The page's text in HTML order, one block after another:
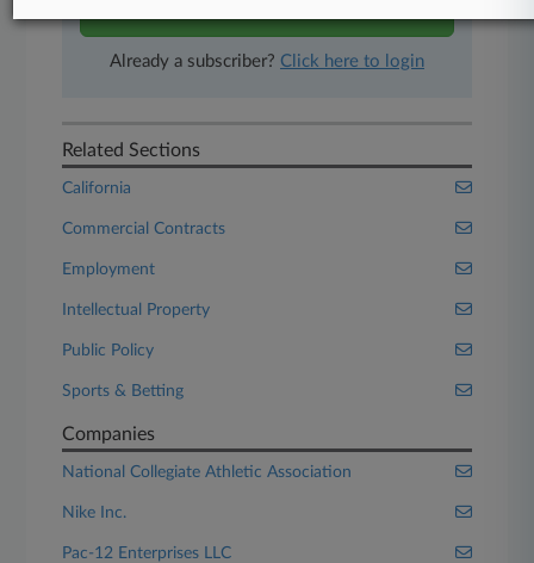
Already a subscriber? Click here to login
Related Sections
California
Commercial Contracts
Employment
Intellectual Property
Public Policy
Sports & Betting
Companies
National Collegiate Athletic Association
Nike Inc.
Pac-12 Enterprises LLC